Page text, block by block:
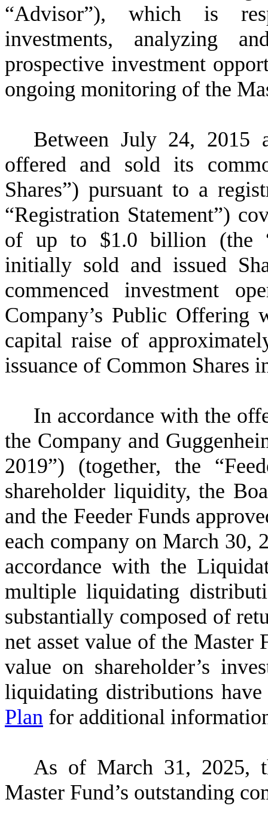
“Advisor”), which is
investments, analyzing
prospective investment
ongoing monitoring of the
Between July 24, 2015
offered and sold its
Shares”) pursuant to a
“Registration Statement”)
of up to $1.0 billion (the
initially sold and issued
commenced investment
Company’s Public Offering
capital raise of
issuance of Common Shares
In accordance with the
the Company and
2019”) (together, the
shareholder liquidity, the
and the Feeder Funds
each company on March 30,
accordance with the
multiple liquidating
substantially composed of
net asset value of the Master
value on shareholder’s
liquidating distributions
Plan for additional
As of March 31, 2025,
Master Fund’s outstanding